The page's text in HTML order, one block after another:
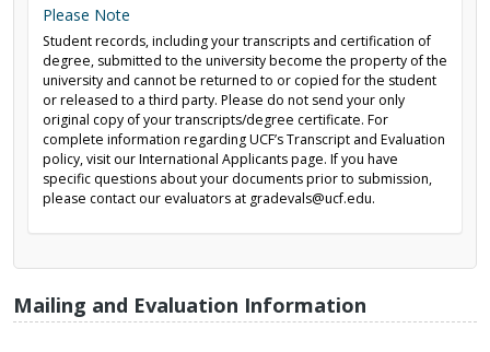
Please Note
Student records, including your transcripts and certification of
degree, submitted to the university become the property of the
university and cannot be returned to or copied for the student
or released to a third party. Please do not send your only
original copy of your transcripts/degree certificate. For
complete information regarding UCF’s Transcript and Evaluation
policy, visit our International Applicants page. If you have
specific questions about your documents prior to submission,
please contact our evaluators at gradevals@ucf.edu.
Mailing and Evaluation Information